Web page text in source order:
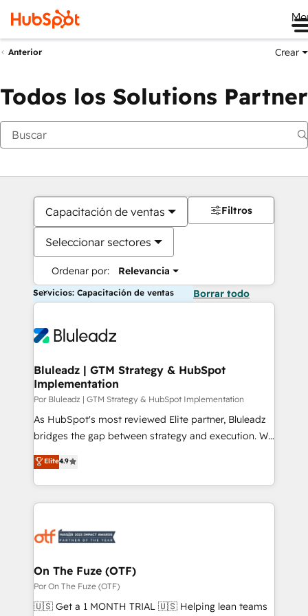
Anterior Crear
Todos los Solutions Partner
Capacitación de ventas
Seleccionar sectores
Ordenar por: Relevancia
Filtros
Servicios: Capacitación de ventas Borrar todo
Bluleadz | GTM Strategy & HubSpot
Implementation
Por Bluleadz | GTM Strategy & HubSpot Implementation
As HubSpot's most reviewed Elite partner, Bluleadz
bridges the gap between strategy and execution. We
don't just "set up tools" — we install the GTM
Operating System (GTM OS) to align your leadership
and engineer a portal that drives predictable
revenue velocity. 🚀 GTM Strategy & Alignment
stalling growth. Fix your ICP, Math, and Story to stop
Scalable Architecture: Zero-technical-debt setup
across all Hubs, validated by our 7 HubSpot
Accreditations. AI-Powered RevOps: Breeze AI,
Elite4.9
On The Fuze (OTF)
Por On The Fuze (OTF)
🇺🇸 Get a 1 MONTH TRIAL 🇺🇸 Helping lean teams